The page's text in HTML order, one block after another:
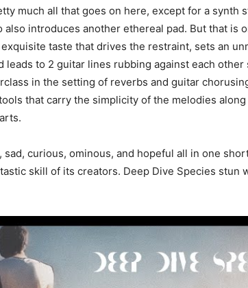
much all that goes on here, except for a synth
also introduces another ethereal pad. But that is
taste that drives the restraint, sets an
leads to 2 guitar lines rubbing against each other
in the setting of reverbs and guitar
that carry the simplicity of the melodies
sad, curious, ominous, and hopeful all in one
skill of its creators. Deep Dive Species stun